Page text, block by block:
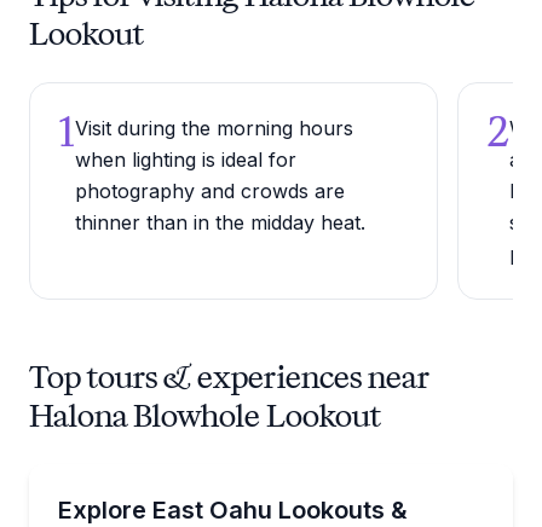
Lookout
1Visit during the morning hours
when lighting is ideal for
photography and crowds are
thinner than in the midday heat.
2
Top tours & experiences near
Halona Blowhole Lookout
Explore East Oahu Lookouts &
Private East Oahu day tour with 8 scenic stops,